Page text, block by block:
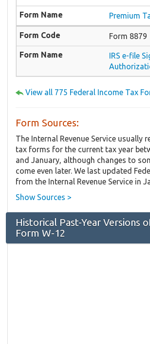
Premium
Form 8879
IRS e-file
View all 775 Federal Income Tax
Form Sources:
The Internal Revenue Service usually
tax forms for the current tax year
and January, although changes to
come even later. We last updated
from the Internal Revenue Service in
Show Sources >
Historical Past-Year Versions
Form W-12